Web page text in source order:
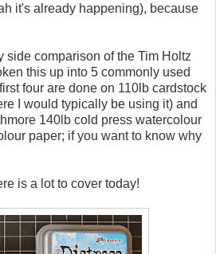
it's already happening), because
side comparison of the Tim Holtz
this up into 5 commonly used
four are done on 110lb cardstock
I would typically be using it) and
140lb cold press watercolour
paper; if you want to know why
is a lot to cover today!